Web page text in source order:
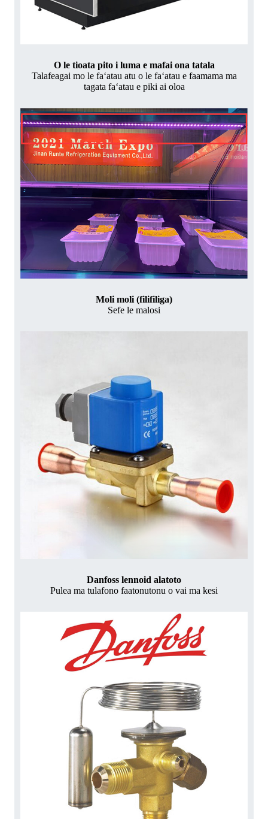
O le tioata pito i luma e mafai ona tatala
Talafeagai mo le faʻatau atu o le faʻatau e faamama ma
tagata faʻatau e piki ai oloa
Moli moli (filifiliga)
Sefe le malosi
Danfoss lennoid alatoto
Pulea ma tulafono faatonutonu o vai ma kesi